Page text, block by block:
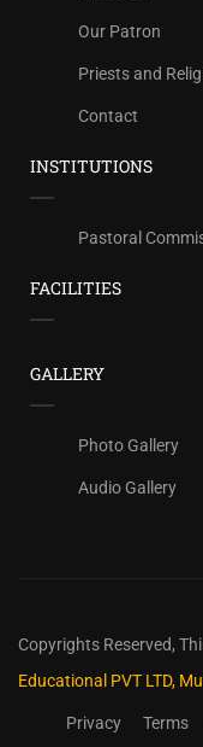
Our Patron
Priests and
Contact
INSTITUTIONS
Pastoral
FACILITIES
GALLERY
Photo Gallery
Audio Gallery
Copyrights Reserved,
Educational PVT LTD,
Privacy Terms